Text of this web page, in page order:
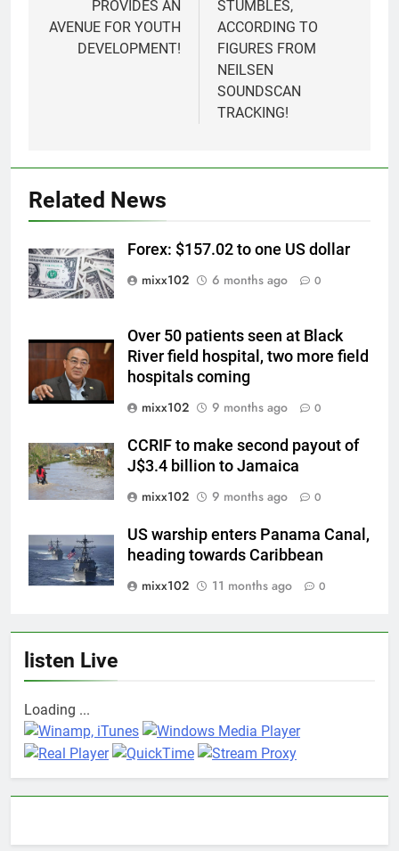
PROVIDES AN
AVENUE FOR YOUTH
DEVELOPMENT!
STUMBLES,
ACCORDING TO
FIGURES FROM
NEILSEN
SOUNDSCAN
TRACKING!
Related News
Forex: $157.02 to one US dollar
mixx102
6 months ago 0
Over 50 patients seen at Black
River field hospital, two more field
hospitals coming
mixx102
9 months ago 0
CCRIF to make second payout of
J$3.4 billion to Jamaica
mixx102
9 months ago 0
US warship enters Panama Canal,
heading towards Caribbean
mixx102
11 months ago 0
listen Live
Loading ...